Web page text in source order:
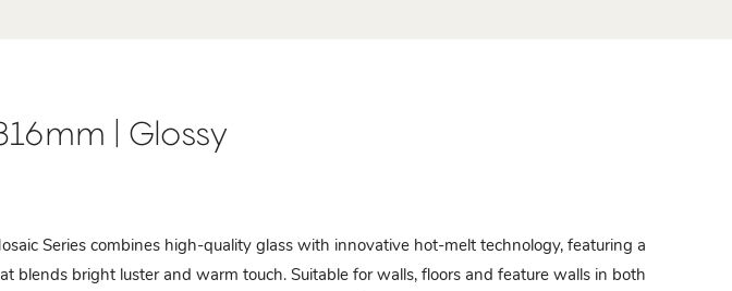
| Glossy
Series combines high-quality glass with innovative hot-melt technology, featuring a
blends bright luster and warm touch. Suitable for walls, floors and feature walls in both